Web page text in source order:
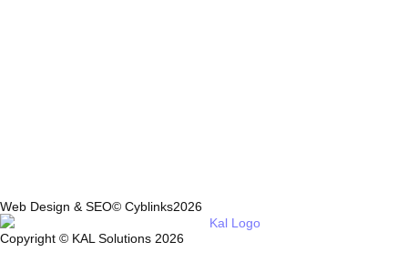
Web Design & SEO© Cyblinks2026
Copyright © KAL Solutions 2026